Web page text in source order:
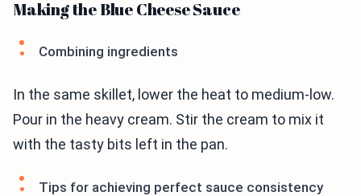
Making the Blue Cheese Sauce
Combining ingredients
In the same skillet, lower the heat to medium-low.
Pour in the heavy cream. Stir the cream to mix it
with the tasty bits left in the pan.
Tips for achieving perfect sauce consistency